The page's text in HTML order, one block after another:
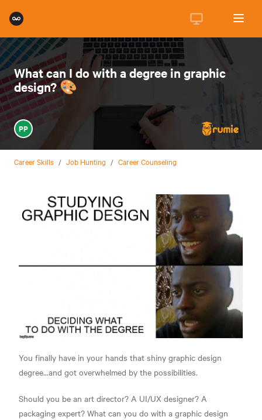
What can I do with a degree in graphic
design? 🎨
PP
Career Skills / Job Hunting / Career Counseling
You finally have in your hands that shiny graphic design
degree...and got overwhelmed by the possibilities.
Should you be an art director? A UI/UX designer? A
packaging expert? What can you do with a graphic design